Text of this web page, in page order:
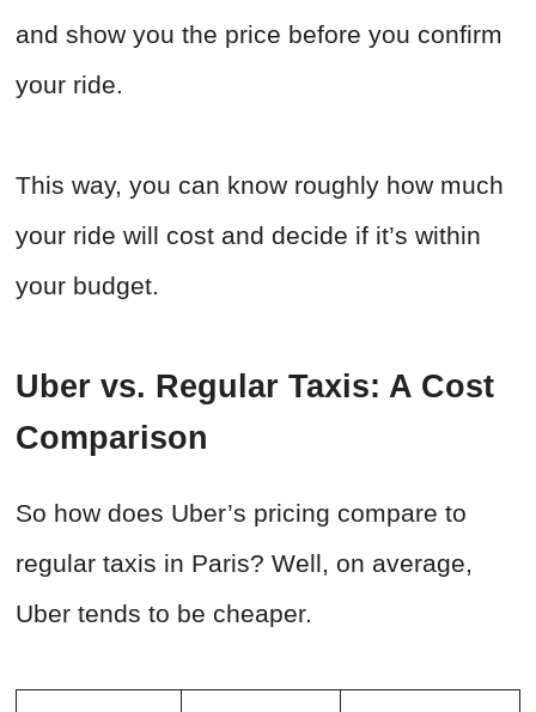
and show you the price before you confirm
your ride.
This way, you can know roughly how much
your ride will cost and decide if it’s within
your budget.
Uber vs. Regular Taxis: A Cost
Comparison
So how does Uber’s pricing compare to
regular taxis in Paris? Well, on average,
Uber tends to be cheaper.